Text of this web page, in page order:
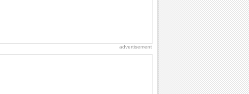
Anniversary: For Her
advertisement